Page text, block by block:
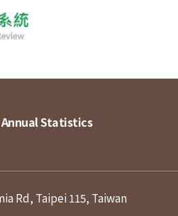
Annual Statistics
Rd, Taipei 115, Taiwan